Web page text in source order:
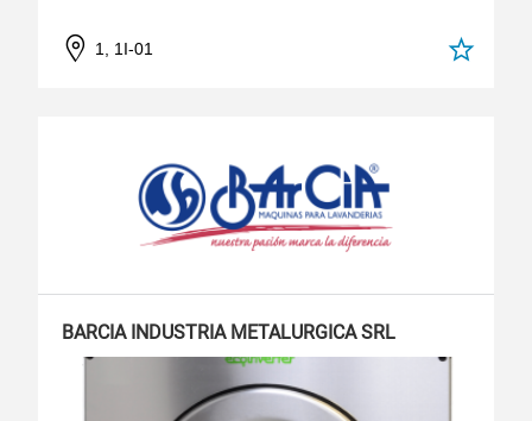
1, 1I-01
BARCIA INDUSTRIA METALURGICA SRL